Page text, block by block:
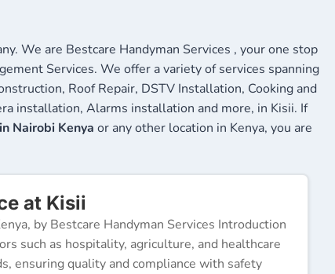
We are Bestcare Handyman Services , your one stop
Services. We offer a variety of services spanning
Roof Repair, DSTV Installation, Cooking and
installation, Alarms installation and more, in Kisii. If
Nairobi Kenya or any other location in Kenya, you are
at Kisii
by Bestcare Handyman Services Introduction
such as hospitality, agriculture, and healthcare
ensuring quality and compliance with safety